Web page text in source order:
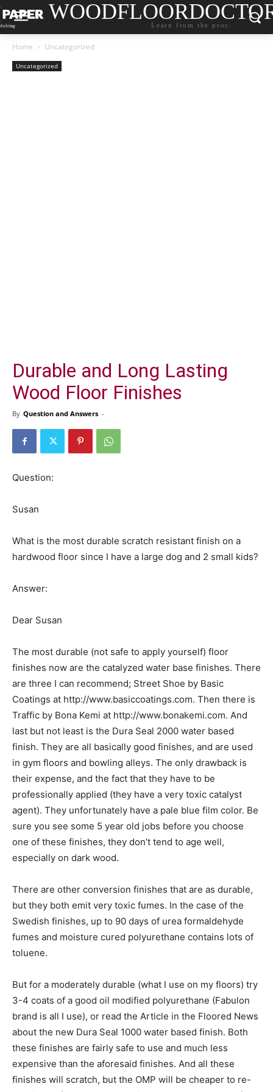
Learn from the pros.
Home Uncategorized
Uncategorized
Durable and Long Lasting
Wood Floor Finishes
By Question and Answers -
Question:
Susan
What is the most durable scratch resistant finish on a
hardwood floor since I have a large dog and 2 small kids?
Answer:
Dear Susan
The most durable (not safe to apply yourself) floor
finishes now are the catalyzed water base finishes. There
are three I can recommend; Street Shoe by Basic
Coatings at http://www.basiccoatings.com. Then there is
Traffic by Bona Kemi at http://www.bonakemi.com. And
last but not least is the Dura Seal 2000 water based
finish. They are all basically good finishes, and are used
in gym floors and bowling alleys. The only drawback is
their expense, and the fact that they have to be
professionally applied (they have a very toxic catalyst
agent). They unfortunately have a pale blue film color. Be
sure you see some 5 year old jobs before you choose
one of these finishes, they don’t tend to age well,
especially on dark wood.
There are other conversion finishes that are as durable,
but they both emit very toxic fumes. In the case of the
Swedish finishes, up to 90 days of urea formaldehyde
fumes and moisture cured polyurethane contains lots of
toluene.
But for a moderately durable (what I use on my floors) try
3-4 coats of a good oil modified polyurethane (Fabulon
brand is all I use), or read the Article in the Floored News
about the new Dura Seal 1000 water based finish. Both
these finishes are fairly safe to use and much less
expensive than the aforesaid finishes. And all these
finishes will scratch, but the OMP will be cheaper to re-